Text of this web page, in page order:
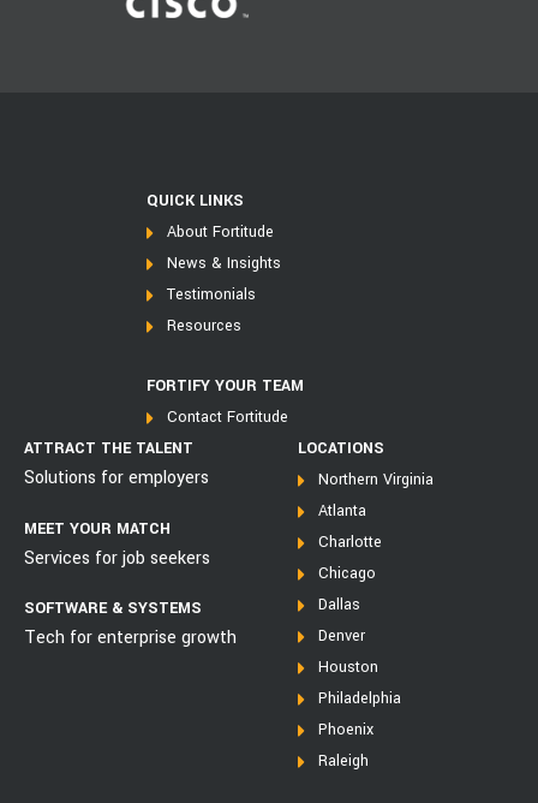
QUICK LINKS
About Fortitude
News & Insights
Testimonials
Resources
FORTIFY YOUR TEAM
Contact Fortitude
ATTRACT THE TALENT
Solutions for employers
MEET YOUR MATCH
Services for job seekers
SOFTWARE & SYSTEMS
Tech for enterprise growth
LOCATIONS
Northern Virginia
Atlanta
Charlotte
Chicago
Dallas
Denver
Houston
Philadelphia
Phoenix
Raleigh